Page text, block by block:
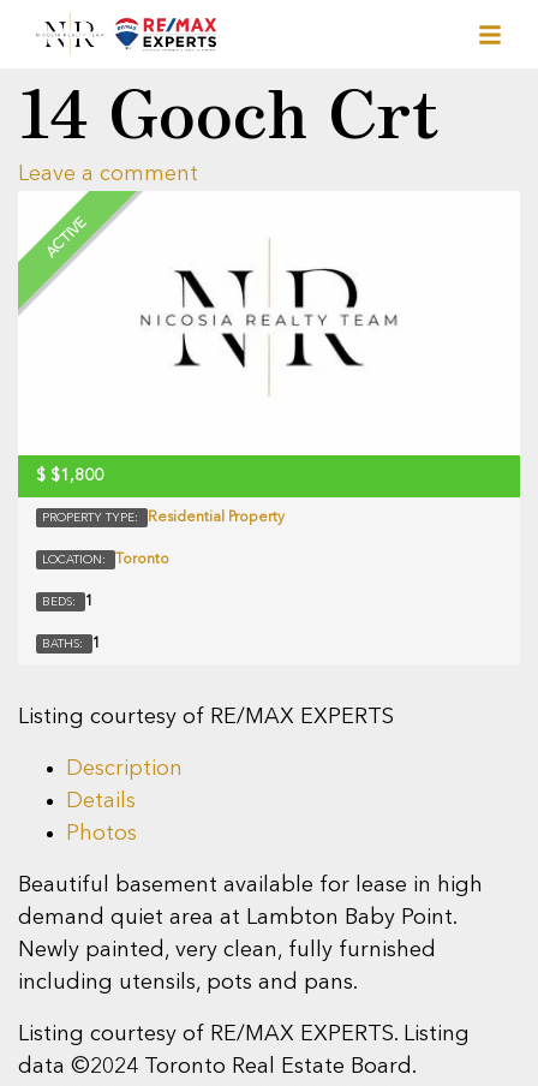
14 Gooch Crt
Leave a comment
ACTIVE
$ $1,800
PROPERTY TYPE: Residential Property
LOCATION: Toronto
BEDS: 1
BATHS: 1
Listing courtesy of RE/MAX EXPERTS
Description
Details
Photos
Beautiful basement available for lease in high
demand quiet area at Lambton Baby Point.
Newly painted, very clean, fully furnished
including utensils, pots and pans.
Listing courtesy of RE/MAX EXPERTS. Listing
data ©2024 Toronto Real Estate Board.